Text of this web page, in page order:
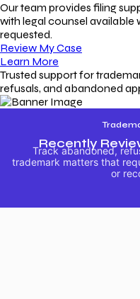
Our team provides filing
with legal counsel available
requested.
Review My Case
Learn More
Trusted support for
refusals, and abandoned
Recently
Track abandoned,
trademark matters that
or